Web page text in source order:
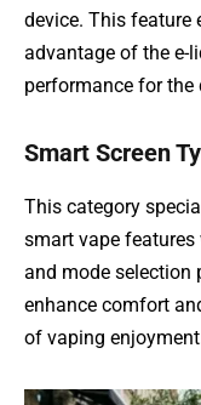
device. This feature
advantage of the e-
performance for the
Smart Screen
This category
smart vape
and mode selection
enhance comfort
of vaping